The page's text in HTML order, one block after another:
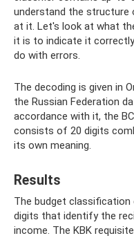
understand the structure
at it. Let's look at what
it is to indicate it
do with errors.
The decoding is given in
the Russian Federation
accordance with it, the
consists of 20 digits
its own meaning.
Results
The budget
digits that identify the
income. The KBK